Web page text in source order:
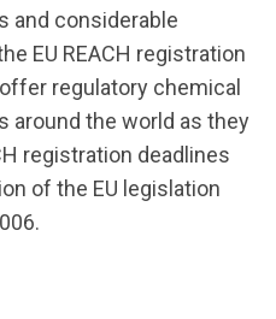
and considerable
EU REACH registration
regulatory chemical
around the world as they
registration deadlines
of the EU legislation